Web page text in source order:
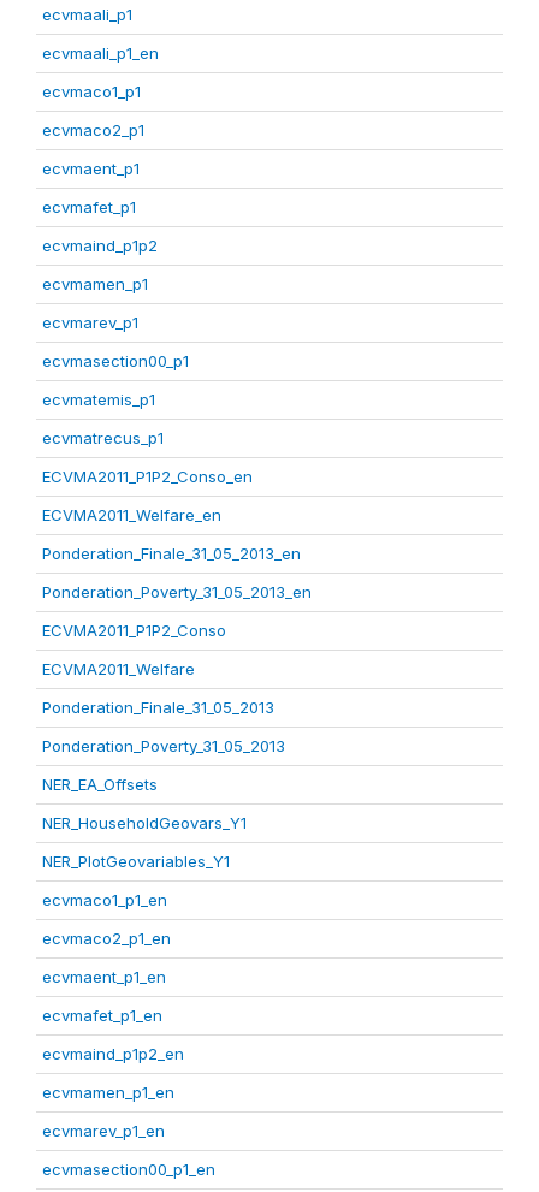
ecvmaali_p1
ecvmaali_p1_en
ecvmaco1_p1
ecvmaco2_p1
ecvmaent_p1
ecvmafet_p1
ecvmaind_p1p2
ecvmamen_p1
ecvmarev_p1
ecvmasection00_p1
ecvmatemis_p1
ecvmatrecus_p1
ECVMA2011_P1P2_Conso_en
ECVMA2011_Welfare_en
Ponderation_Finale_31_05_2013_en
Ponderation_Poverty_31_05_2013_en
ECVMA2011_P1P2_Conso
ECVMA2011_Welfare
Ponderation_Finale_31_05_2013
Ponderation_Poverty_31_05_2013
NER_EA_Offsets
NER_HouseholdGeovars_Y1
NER_PlotGeovariables_Y1
ecvmaco1_p1_en
ecvmaco2_p1_en
ecvmaent_p1_en
ecvmafet_p1_en
ecvmaind_p1p2_en
ecvmamen_p1_en
ecvmarev_p1_en
ecvmasection00_p1_en